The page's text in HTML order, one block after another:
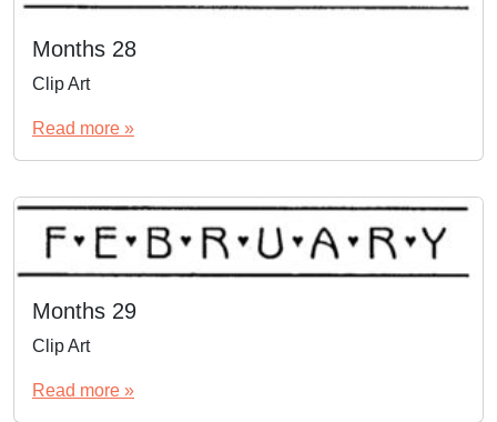
Months 28
Clip Art
Read more »
Months 29
Clip Art
Read more »